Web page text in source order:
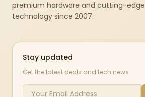
premium hardware and cutting-edge
technology since 2007.
Stay updated
Get the latest deals and tech news